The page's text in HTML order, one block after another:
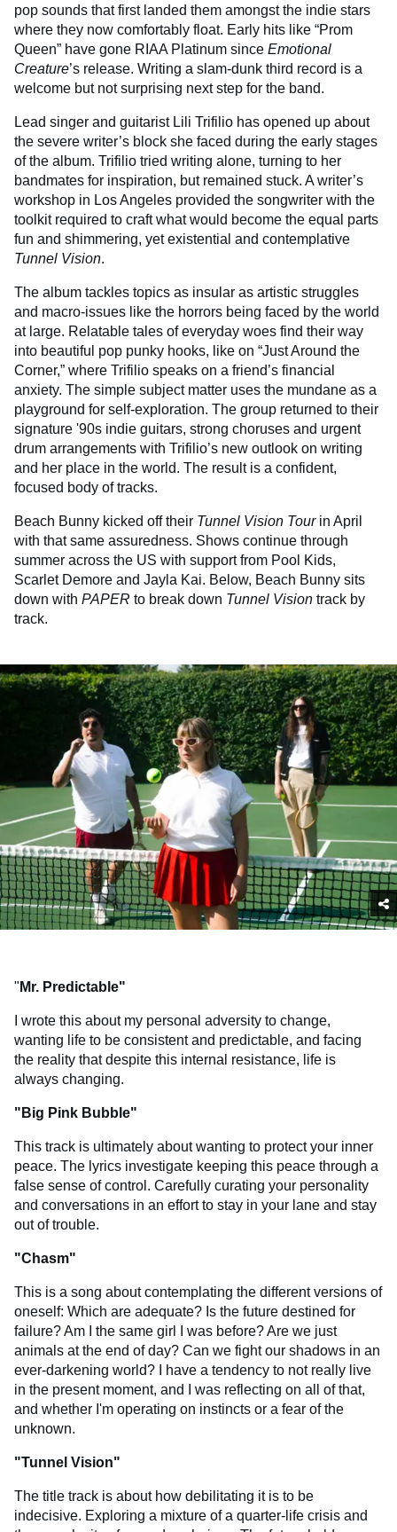
pop sounds that first landed them amongst the indie stars
where they now comfortably float. Early hits like “Prom
Queen” have gone RIAA Platinum since Emotional
Creature’s release. Writing a slam-dunk third record is a
welcome but not surprising next step for the band.
Lead singer and guitarist Lili Trifilio has opened up about
the severe writer’s block she faced during the early stages
of the album. Trifilio tried writing alone, turning to her
bandmates for inspiration, but remained stuck. A writer’s
workshop in Los Angeles provided the songwriter with the
toolkit required to craft what would become the equal parts
fun and shimmering, yet existential and contemplative
Tunnel Vision.
The album tackles topics as insular as artistic struggles
and macro-issues like the horrors being faced by the world
at large. Relatable tales of everyday woes find their way
into beautiful pop punky hooks, like on “Just Around the
Corner,” where Trifilio speaks on a friend’s financial
anxiety. The simple subject matter uses the mundane as a
playground for self-exploration. The group returned to their
signature '90s indie guitars, strong choruses and urgent
drum arrangements with Trifilio’s new outlook on writing
and her place in the world. The result is a confident,
focused body of tracks.
Beach Bunny kicked off their Tunnel Vision Tourin April
with that same assuredness. Shows continue through
summer across the US with support from Pool Kids,
Scarlet Demore and Jayla Kai. Below, Beach Bunny sits
down with PAPER to break down Tunnel Vision track by
track.
" Mr. Predictable"
I wrote this about my personal adversity to change,
wanting life to be consistent and predictable, and facing
the reality that despite this internal resistance, life is
always changing.
"Big Pink Bubble"
This track is ultimately about wanting to protect your inner
peace. The lyrics investigate keeping this peace through a
false sense of control. Carefully curating your personality
and conversations in an effort to stay in your lane and stay
out of trouble.
"Chasm"
This is a song about contemplating the different versions of
oneself: Which are adequate? Is the future destined for
failure? Am I the same girl I was before? Are we just
animals at the end of day? Can we fight our shadows in an
ever-darkening world? I have a tendency to not really live
in the present moment, and I was reflecting on all of that,
and whether I'm operating on instincts or a fear of the
unknown.
"Tunnel Vision"
The title track is about how debilitating it is to be
indecisive. Exploring a mixture of a quarter-life crisis and